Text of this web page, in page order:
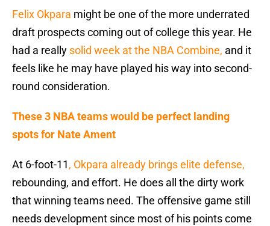
Felix Okpara might be one of the more underrated
draft prospects coming out of college this year. He
had a really solid week at the NBA Combine, and it
feels like he may have played his way into second-
round consideration.
These 3 NBA teams would be perfect landing
spots for Nate Ament
At 6-foot-11, Okpara already brings elite defense,
rebounding, and effort. He does all the dirty work
that winning teams need. The offensive game still
needs development since most of his points come